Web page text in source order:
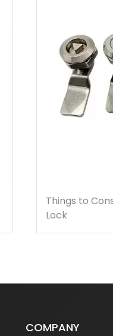
Things to
Lock
COMPANY